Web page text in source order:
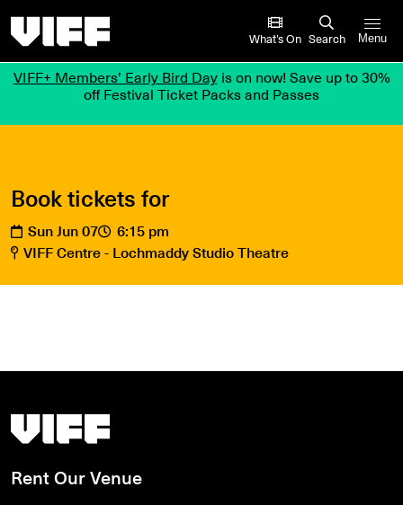
What’s On Search Menu
VIFF+ Members’ Early Bird Dayis on now! Save up to 30%
off Festival Ticket Packs and Passes
Book tickets for
Sun Jun 07
6:15 pm
VIFF Centre - Lochmaddy Studio Theatre
Vancouver International Film Festival
Rent Our Venue